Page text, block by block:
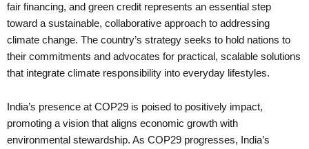
fair financing, and green credit represents an essential step
toward a sustainable, collaborative approach to addressing
climate change. The country’s strategy seeks to hold nations to
their commitments and advocates for practical, scalable solutions
that integrate climate responsibility into everyday lifestyles.
India’s presence at COP29 is poised to positively impact,
promoting a vision that aligns economic growth with
environmental stewardship. As COP29 progresses, India’s